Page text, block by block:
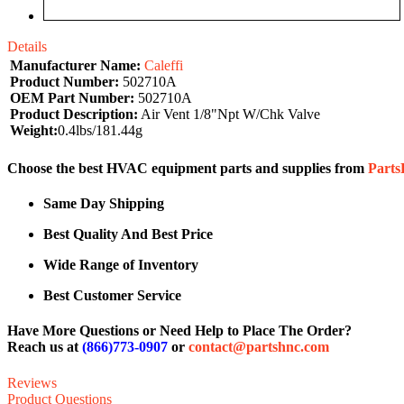
Details
Manufacturer Name: Caleffi
Product Number: 502710A
OEM Part Number: 502710A
Product Description: Air Vent 1/8"Npt W/Chk Valve
Weight:0.4lbs/181.44g
Choose the best HVAC equipment parts and supplies from
Same Day Shipping
Best Quality And Best Price
Wide Range of Inventory
Best Customer Service
Have More Questions or Need Help to Place The Order?
Reach us at(866)773-0907 or contact@partshnc.com
Reviews
Product Questions